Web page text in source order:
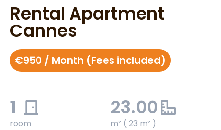
Rental Apartment
Cannes
€950 / Month (Fees included)
1
room
23.00
m² ( 23 m² )